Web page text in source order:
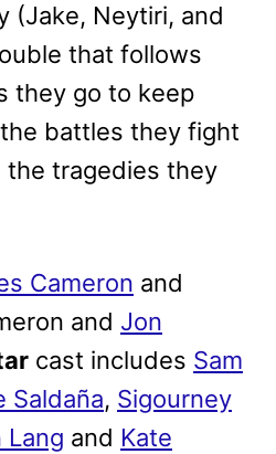
(Jake, Neytiri, and
that follows
they go to keep
battles they fight
the tragedies they
Cameron and
and Jon
cast includes Sam
Saldaña, Sigourney
Lang and Kate